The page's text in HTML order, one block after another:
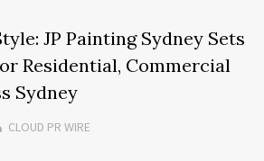
JP Painting Sydney Sets
Residential, Commercial
Sydney
CLOUD PR WIRE